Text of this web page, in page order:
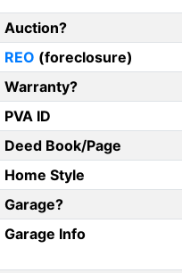
Auction?
REO (foreclosure)
Warranty?
PVA ID
Deed Book/Page
Home Style
Garage?
Garage Info